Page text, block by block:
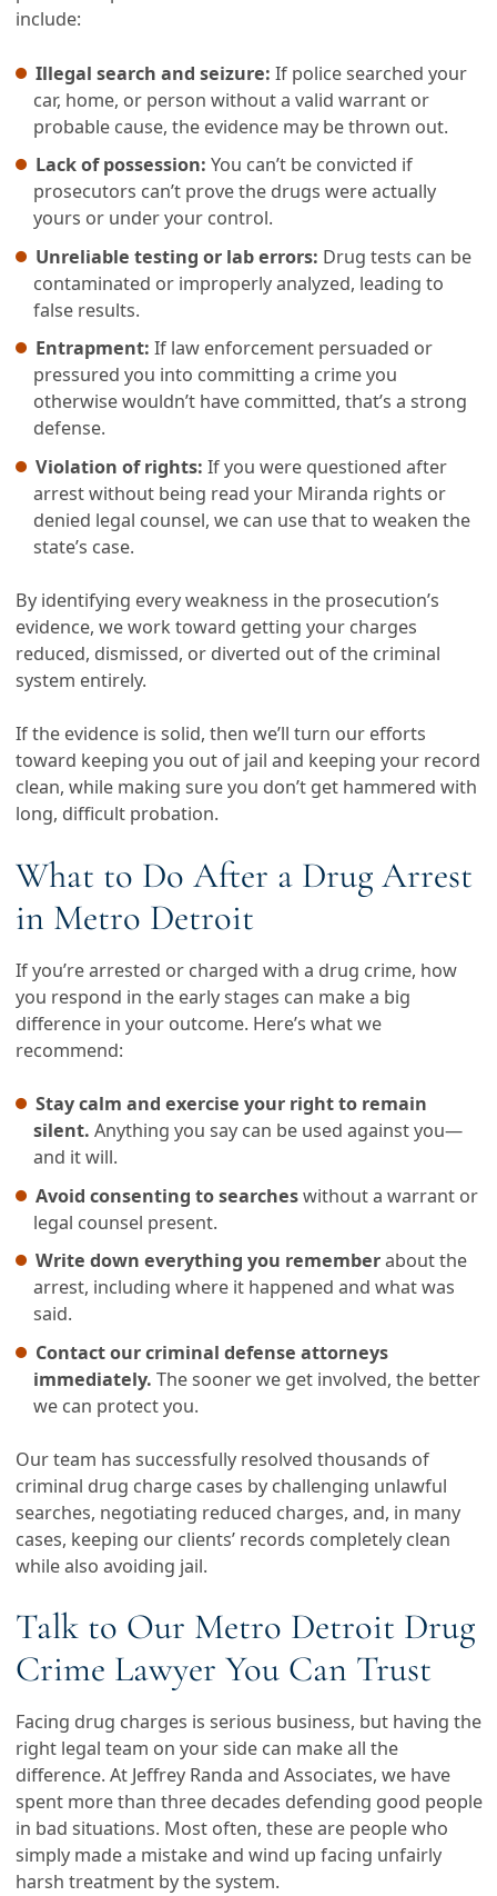
include:
Illegal search and seizure: If police searched your
car, home, or person without a valid warrant or
probable cause, the evidence may be thrown out.
Lack of possession: You can’t be convicted if
prosecutors can’t prove the drugs were actually
yours or under your control.
Unreliable testing or lab errors: Drug tests can be
contaminated or improperly analyzed, leading to
false results.
Entrapment: If law enforcement persuaded or
pressured you into committing a crime you
otherwise wouldn’t have committed, that’s a strong
defense.
Violation of rights: If you were questioned after
arrest without being read your Miranda rights or
denied legal counsel, we can use that to weaken the
state’s case.
By identifying every weakness in the prosecution’s
evidence, we work toward getting your charges
reduced, dismissed, or diverted out of the criminal
system entirely.
If the evidence is solid, then we’ll turn our efforts
toward keeping you out of jail and keeping your record
clean, while making sure you don’t get hammered with
long, difficult probation.
What to Do After a Drug Arrest
in Metro Detroit
If you’re arrested or charged with a drug crime, how
you respond in the early stages can make a big
difference in your outcome. Here’s what we
recommend:
Stay calm and exercise your right to remain
silent. Anything you say can be used against you—
and it will.
Avoid consenting to searcheswithout a warrant or
legal counsel present.
Write down everything you rememberabout the
arrest, including where it happened and what was
said.
Contact our criminal defense attorneys
immediately. The sooner we get involved, the better
we can protect you.
Our team has successfully resolved thousands of
criminal drug charge cases by challenging unlawful
searches, negotiating reduced charges, and, in many
cases, keeping our clients’ records completely clean
while also avoiding jail.
Talk to Our Metro Detroit Drug
Crime Lawyer You Can Trust
Facing drug charges is serious business, but having the
right legal team on your side can make all the
difference. At Jeffrey Randa and Associates, we have
spent more than three decades defending good people
in bad situations. Most often, these are people who
simply made a mistake and wind up facing unfairly
harsh treatment by the system.